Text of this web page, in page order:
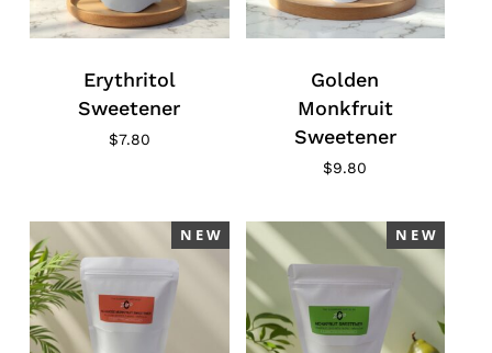
Erythritol
Sweetener
$7.80
Golden
Monkfruit
Sweetener
$9.80
N E W N E W